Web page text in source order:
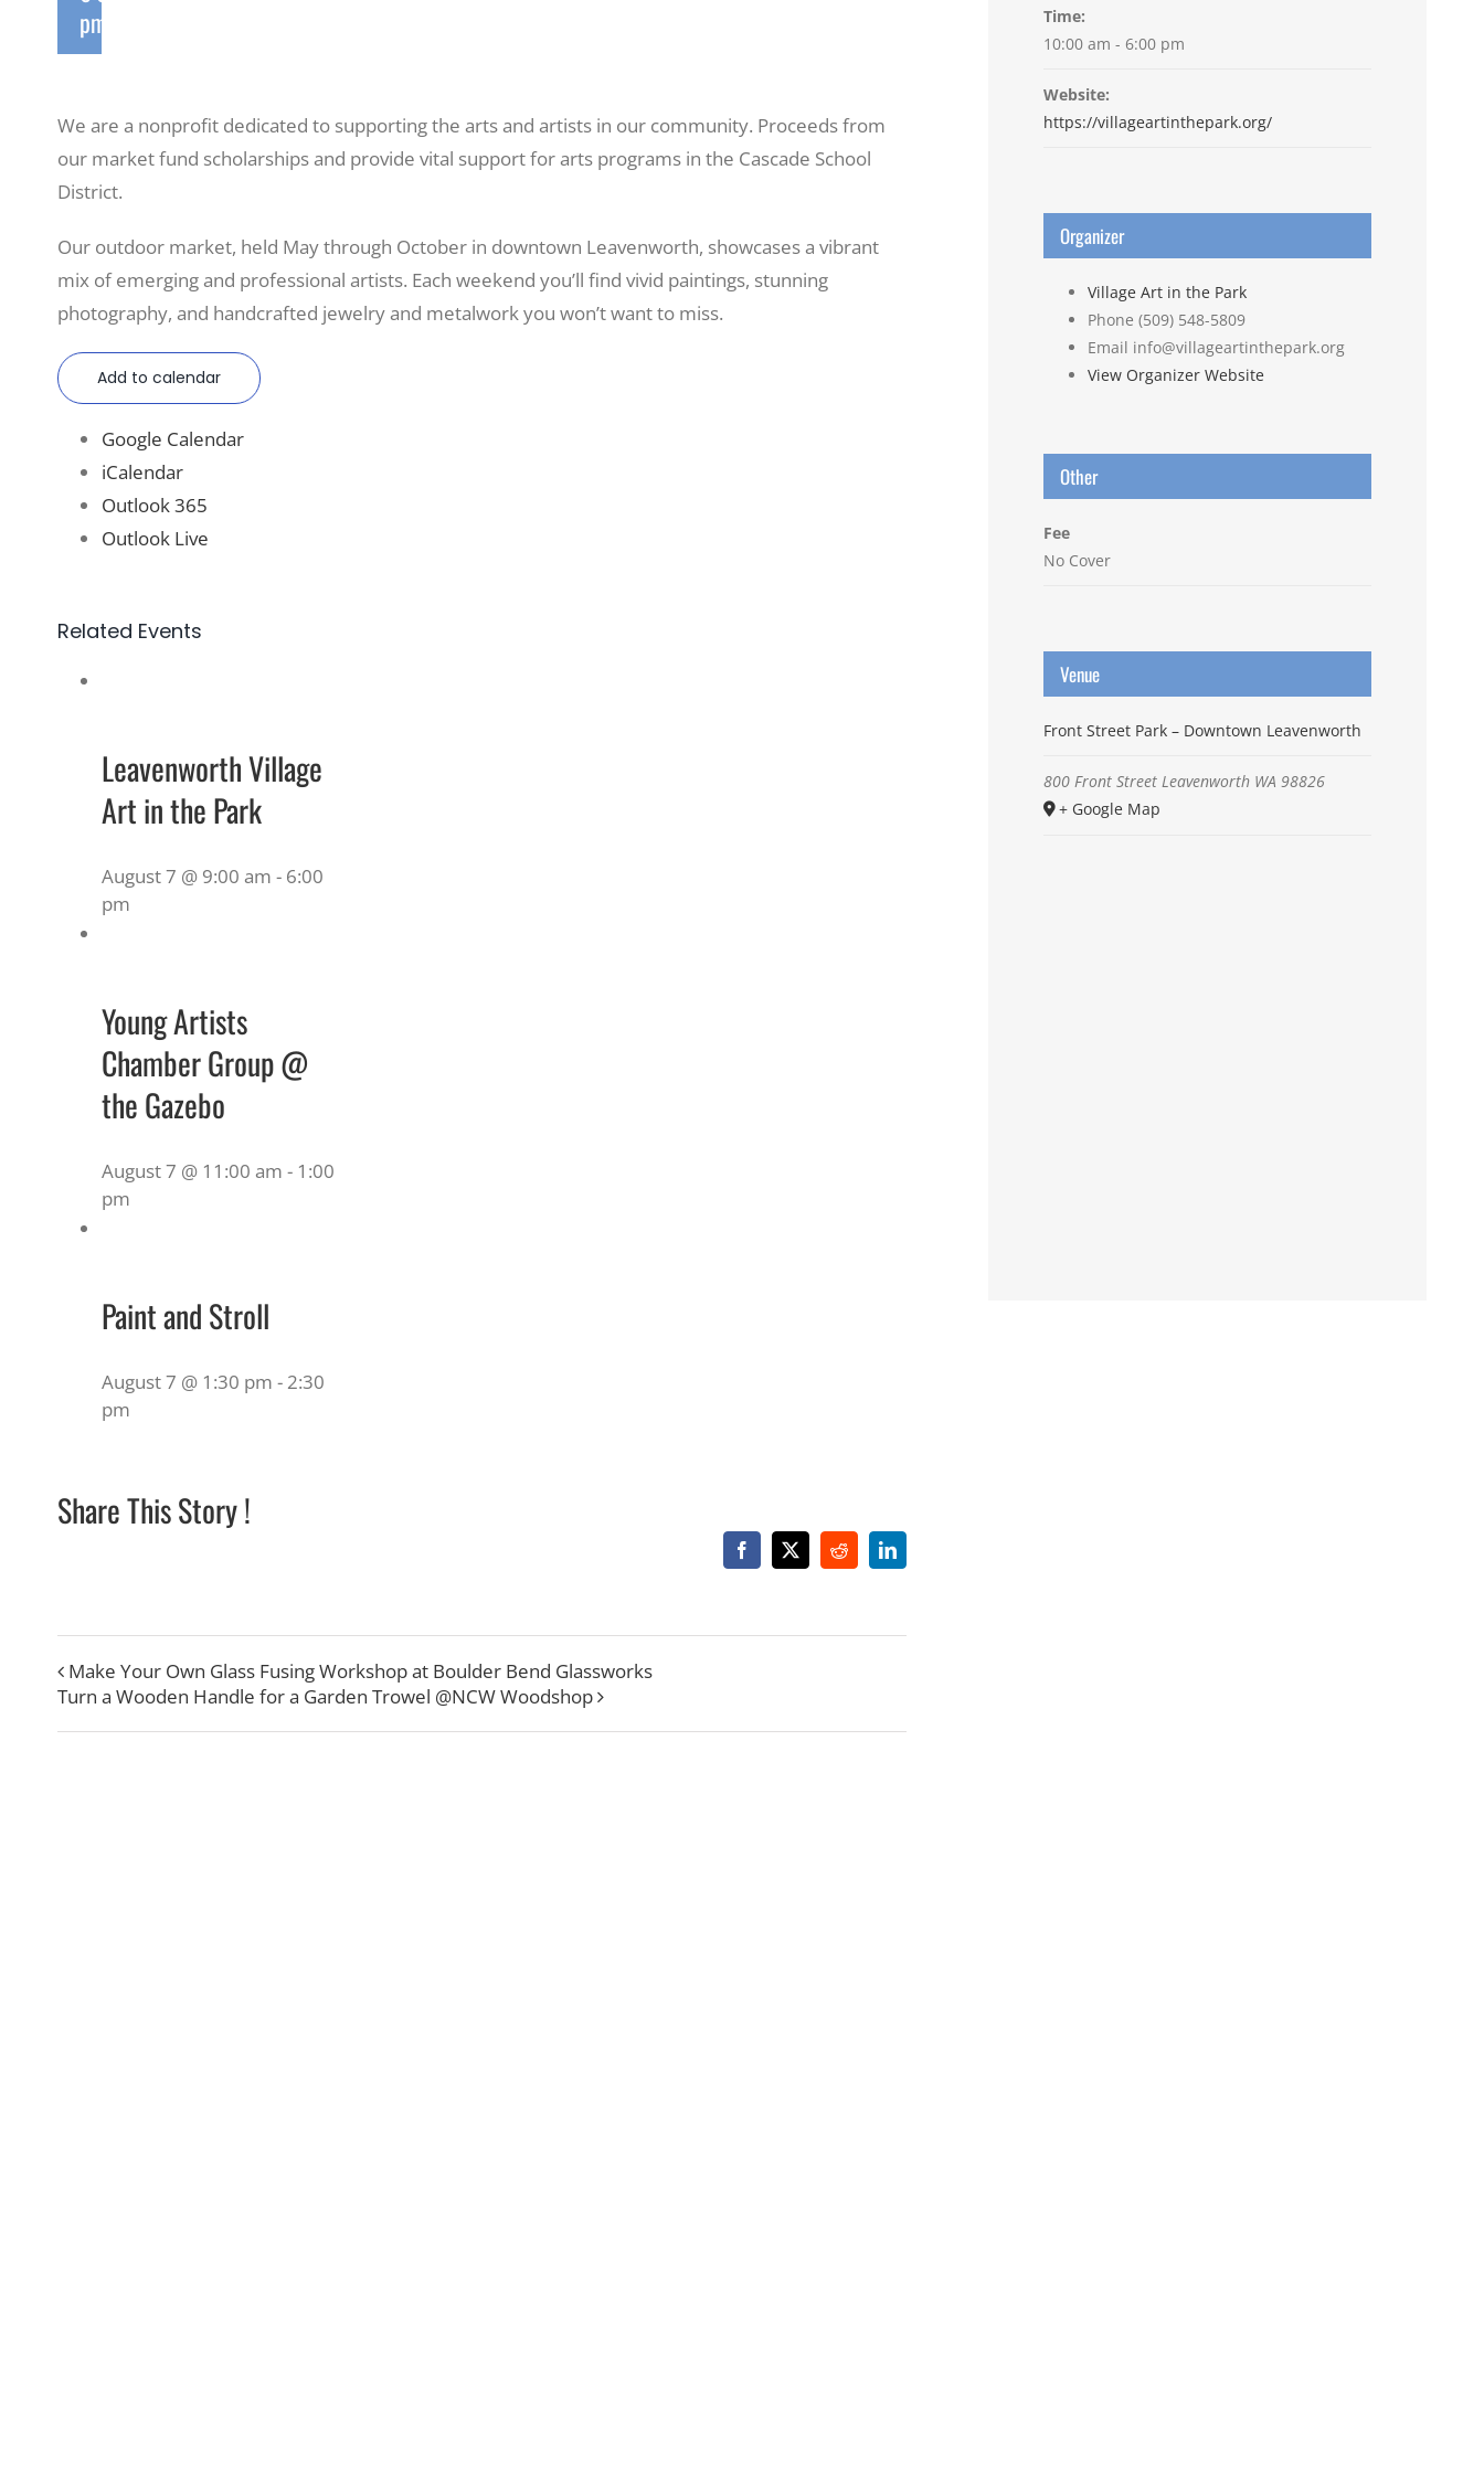
pm
We are a nonprofit dedicated to supporting the arts and artists in our community. Proceeds from
our market fund scholarships and provide vital support for arts programs in the Cascade School
District.
Our outdoor market, held May through October in downtown Leavenworth, showcases a vibrant
mix of emerging and professional artists. Each weekend you’ll find vivid paintings, stunning
photography, and handcrafted jewelry and metalwork you won’t want to miss.
Add to calendar
Google Calendar
iCalendar
Outlook 365
Outlook Live
Related Events
Leavenworth Village
Art in the Park
August 7 @ 9:00 am - 6:00
pm
Young Artists
Chamber Group @
the Gazebo
August 7 @ 11:00 am - 1:00
pm
Paint and Stroll
August 7 @ 1:30 pm - 2:30
pm
Share This Story !
Facebook
X RedditLinkedIn
Make Your Own Glass Fusing Workshop at Boulder Bend Glassworks
Turn a Wooden Handle for a Garden Trowel @NCW Woodshop
Time:
10:00 am - 6:00 pm
Website:
https://villageartinthepark.org/
Organizer
Village Art in the Park
Phone (509) 548-5809
Email info@villageartinthepark.org
View Organizer Website
Other
Fee
No Cover
Venue
Front Street Park – Downtown Leavenworth
800 Front Street Leavenworth WA 98826
+ Google Map